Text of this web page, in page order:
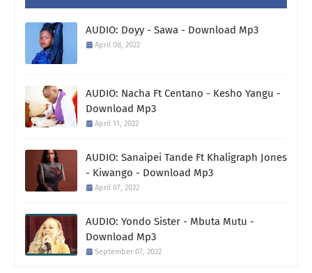
AUDIO: Doyy - Sawa - Download Mp3
April 08, 2022
AUDIO: Nacha Ft Centano - Kesho Yangu -
Download Mp3
April 11, 2022
AUDIO: Sanaipei Tande Ft Khaligraph Jones
- Kiwango - Download Mp3
April 07, 2022
AUDIO: Yondo Sister - Mbuta Mutu -
Download Mp3
September 07, 2022